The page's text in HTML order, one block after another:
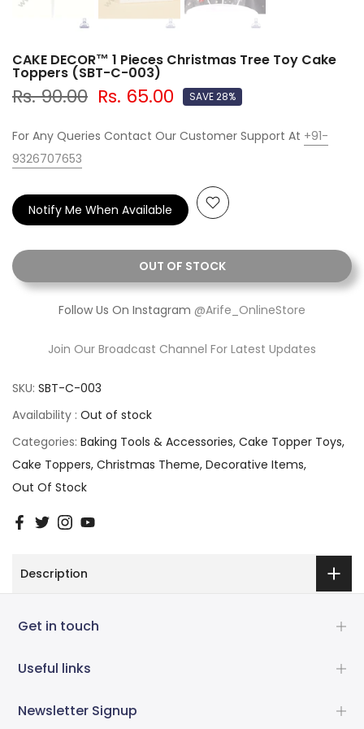
CAKE DECOR™ 1 Pieces Christmas Tree Toy Cake
Toppers (SBT-C-003)
Rs. 90.00 Rs. 65.00 SAVE 28%
For Any Queries Contact Our Customer Support At +91-
9326707653
OUT OF STOCK
Notify Me When Available
Follow Us On Instagram @Arife_OnlineStore
Join Our Broadcast Channel For Latest Updates
SKU: SBT-C-003
Availability : Out of stock
Categories: Baking Tools & Accessories Cake Topper Toys
Cake Toppers Christmas Theme Decorative Items
Out Of Stock
Description
Get in touch
Useful links
Newsletter Signup